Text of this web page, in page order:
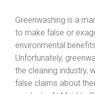
Greenwashing is a
to make false or
environmental
Unfortunately,
the cleaning industry,
false claims about